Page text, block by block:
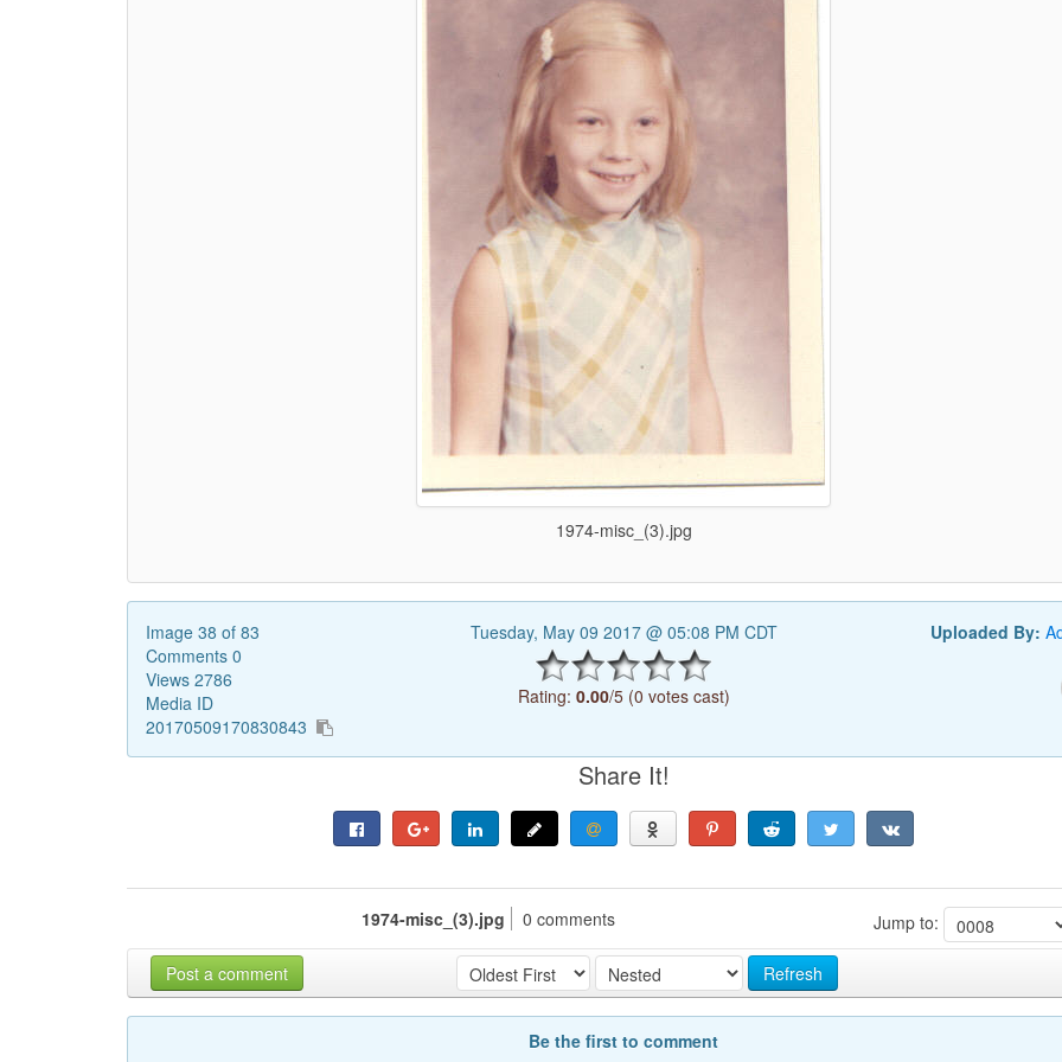
1974-misc_(3).jpg
Image 38 of 83
Comments 0
Views 2786
Media ID
20170509170830843
Tuesday, May 09 2017 @ 05:08 PM CDT
Rating: 0.00/5 (0 votes cast)
Uploaded By:
Share It!
Jump to:
1974-misc_(3).jpg 0 comments
Refresh
Post a comment
Be the first to comment